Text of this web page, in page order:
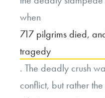
when
717 pilgrims died,
tragedy
. The deadly crush
conflict, but rather